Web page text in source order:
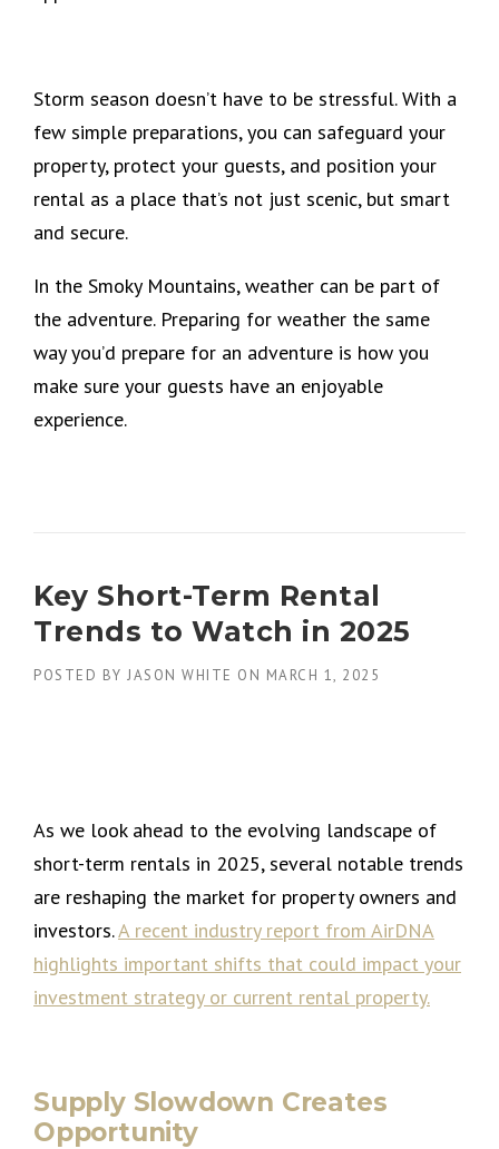
Storm season doesn’t have to be stressful. With a
few simple preparations, you can safeguard your
property, protect your guests, and position your
rental as a place that’s not just scenic, but smart
and secure.
In the Smoky Mountains, weather can be part of
the adventure. Preparing for weather the same
way you’d prepare for an adventure is how you
make sure your guests have an enjoyable
experience.
Key Short-Term Rental
Trends to Watch in 2025
POSTED BY JASON WHITE ON MARCH 1, 2025
As we look ahead to the evolving landscape of
short-term rentals in 2025, several notable trends
are reshaping the market for property owners and
investors.A recent industry report from AirDNA
highlights important shifts that could impact your
investment strategy or current rental property.
Supply Slowdown Creates
Opportunity